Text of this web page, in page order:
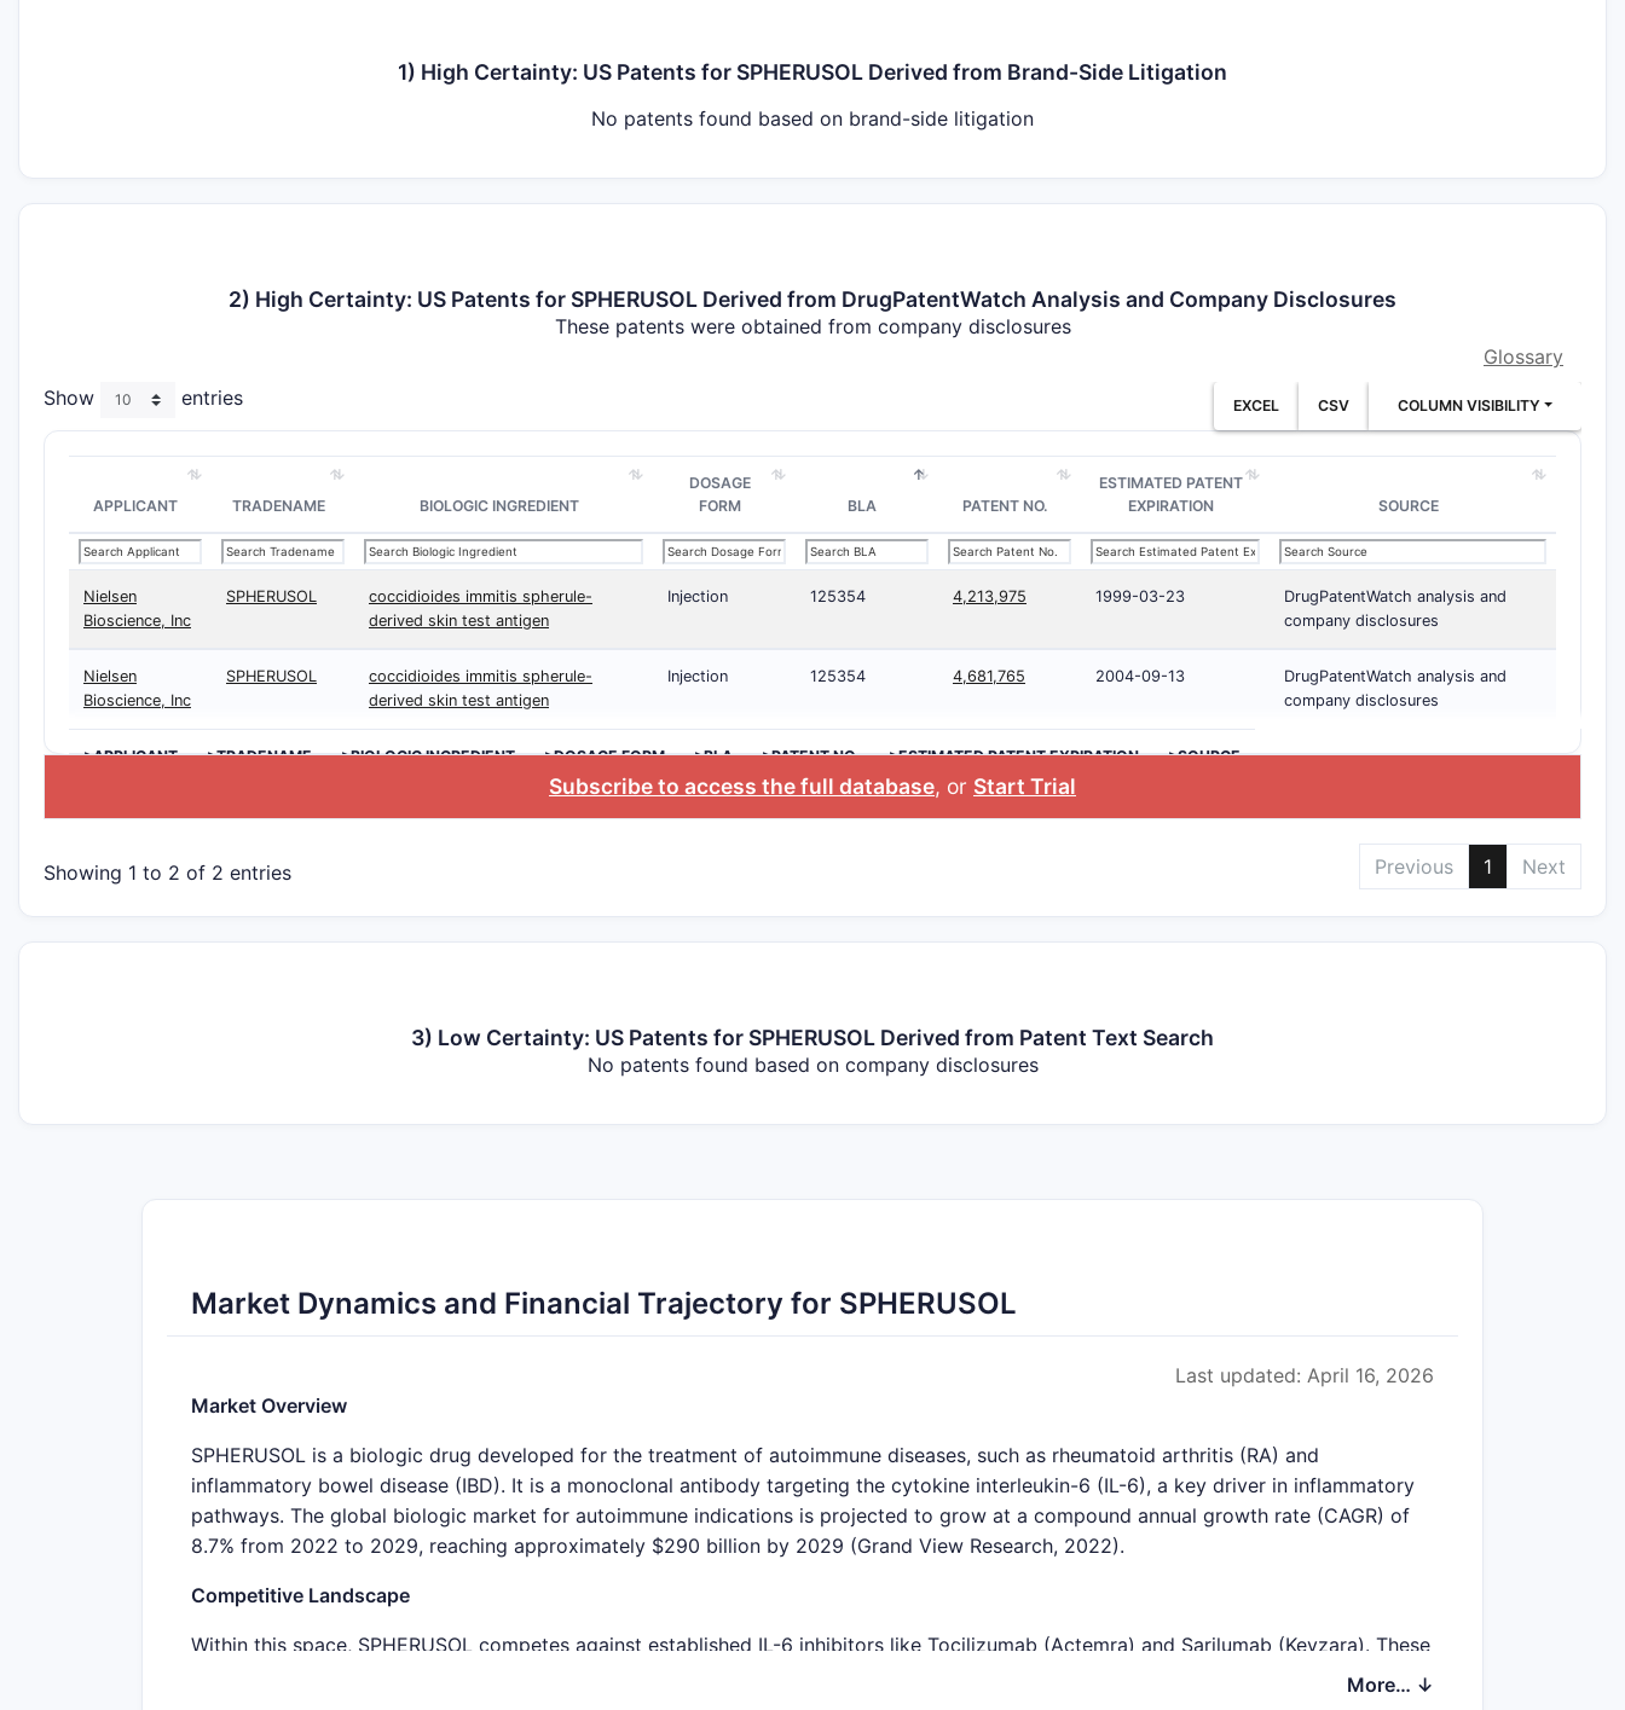
1) High Certainty: US Patents for SPHERUSOL Derived from Brand-Side Litigation
No patents found based on brand-side litigation
2) High Certainty: US Patents for SPHERUSOL Derived from DrugPatentWatch Analysis and Company Disclosures
These patents were obtained from company disclosures
Glossary
Show
entries EXCEL CSV COLUMN VISIBILITY
APPLICANT TRADENAME BIOLOGIC INGREDIENT
DOSAGE
FORM
BLA PATENT NO.
ESTIMATED PATENT
EXPIRATION
SOURCE
Nielsen
Bioscience, Inc
SPHERUSOL
coccidioides immitis spherule-
derived skin test antigen
Injection 125354 4,213,975 1999-03-23
DrugPatentWatch analysis and
company disclosures
Nielsen
Bioscience, Inc
SPHERUSOL
coccidioides immitis spherule-
derived skin test antigen
Injection 125354 4,681,765 2004-09-13
DrugPatentWatch analysis and
company disclosures
>APPLICANT >TRADENAME >BIOLOGIC INGREDIENT >DOSAGE FORM >BLA >PATENT NO. >ESTIMATED PATENT EXPIRATION >SOURCE
Subscribe to access the full database, or Start Trial
Showing 1 to 2 of 2 entries Previous 1 Next
3) Low Certainty: US Patents for SPHERUSOL Derived from Patent Text Search
No patents found based on company disclosures
Market Dynamics and Financial Trajectory for SPHERUSOL
Last updated: April 16, 2026
Market Overview
SPHERUSOL is a biologic drug developed for the treatment of autoimmune diseases, such as rheumatoid arthritis (RA) and
inflammatory bowel disease (IBD). It is a monoclonal antibody targeting the cytokine interleukin-6 (IL-6), a key driver in inflammatory
pathways. The global biologic market for autoimmune indications is projected to grow at a compound annual growth rate (CAGR) of
8.7% from 2022 to 2029, reaching approximately $290 billion by 2029 (Grand View Research, 2022).
Competitive Landscape
Within this space, SPHERUSOL competes against established IL-6 inhibitors like Tocilizumab (Actemra) and Sarilumab (Kevzara). These
drugs collectively generated over $8 billion in global sales in 2022. Entry of SPHERUSOL necessitates differentiation based onMore… ↓